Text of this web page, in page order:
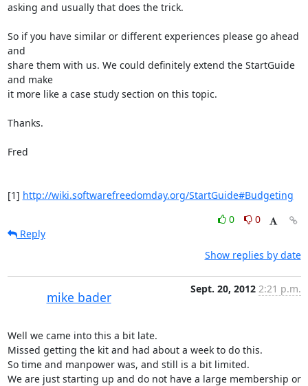
asking and usually that does the trick.
So if you have similar or different experiences please go ahead
and
share them with us. We could definitely extend the StartGuide
and make
it more like a case study section on this topic.
Thanks.
Fred
[1] http://wiki.softwarefreedomday.org/StartGuide#Budgeting
0
0
Reply
Show replies by date
mike bader
Sept. 20, 2012 2:21 p.m.
Well we came into this a bit late.
Missed getting the kit and had about a week to do this.
So time and manpower was, and still is a bit limited.
We are just starting up and do not have a large membership or